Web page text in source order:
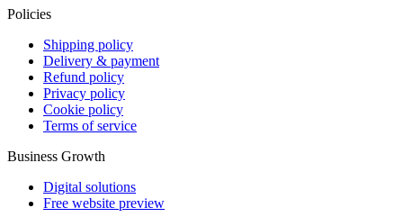
Policies
Shipping policy
Delivery & payment
Refund policy
Privacy policy
Cookie policy
Terms of service
Business Growth
Digital solutions
Free website preview